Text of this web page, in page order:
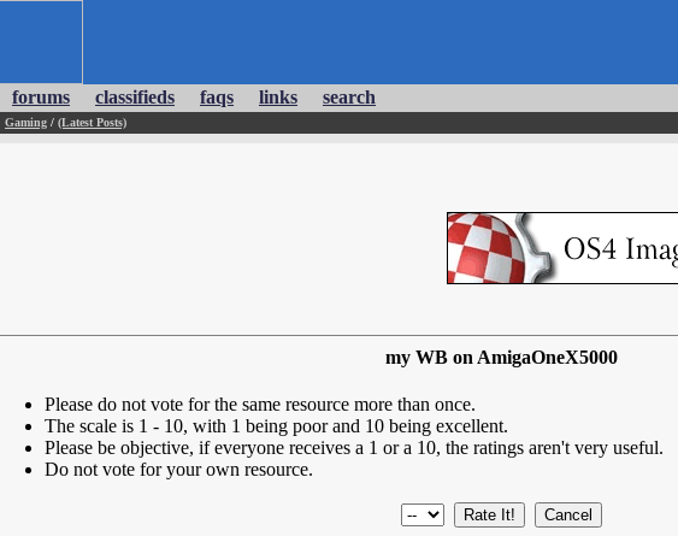
forums classifieds faqs links search
Gaming / (Latest Posts)
my WB on AmigaOneX5000
Please do not vote for the same resource more than once.
The scale is 1 - 10, with 1 being poor and 10 being excellent.
Please be objective, if everyone receives a 1 or a 10, the ratings aren't very useful.
Do not vote for your own resource.